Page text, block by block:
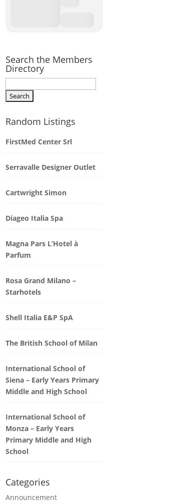
Search the Members
Directory
Random Listings
FirstMed Center Srl
Serravalle Designer Outlet
Cartwright Simon
Diageo Italia Spa
Magna Pars L’Hotel à
Parfum
Rosa Grand Milano –
Starhotels
Shell Italia E&P SpA
The British School of Milan
International School of
Siena – Early Years Primary
Middle and High School
International School of
Monza – Early Years
Primary Middle and High
School
Categories
Announcement